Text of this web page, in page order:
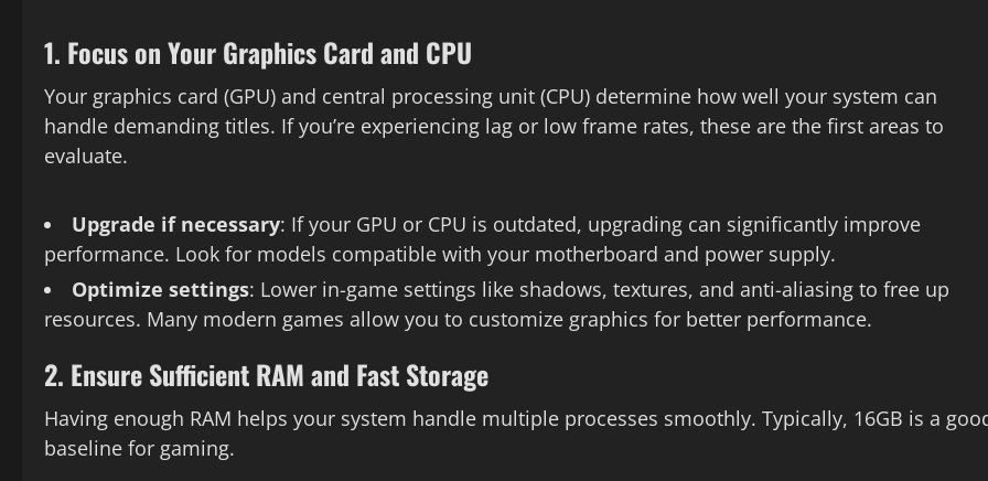
1. Focus on Your Graphics Card and CPU
Your graphics card (GPU) and central processing unit (CPU) determine how well your system can
handle demanding titles. If you’re experiencing lag or low frame rates, these are the first areas to
evaluate.
Upgrade if necessary: If your GPU or CPU is outdated, upgrading can significantly improve
performance. Look for models compatible with your motherboard and power supply.
Optimize settings: Lower in-game settings like shadows, textures, and anti-aliasing to free up
resources. Many modern games allow you to customize graphics for better performance.
2. Ensure Sufficient RAM and Fast Storage
Having enough RAM helps your system handle multiple processes smoothly. Typically, 16GB is a
baseline for gaming.